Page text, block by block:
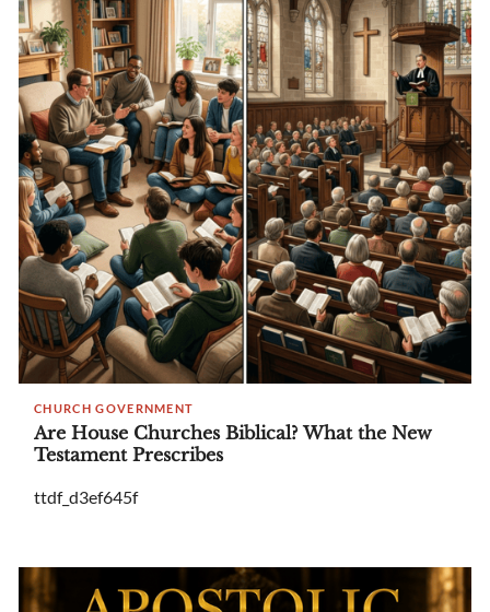
CHURCH GOVERNMENT
Are House Churches Biblical? What the New
Testament Prescribes
ttdf_d3ef645f